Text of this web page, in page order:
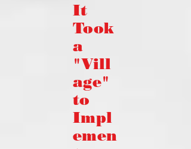
It
Took
a
"Vill
age"
to
Impl
emen